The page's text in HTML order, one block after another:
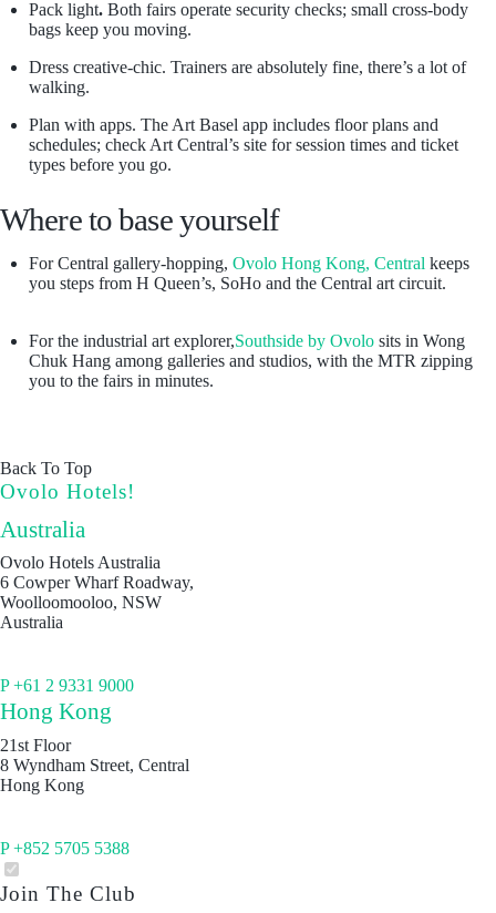
Pack light.Both fairs operate security checks; small cross-body
bags keep you moving.
Dress creative-chic. Trainers are absolutely fine, there’s a lot of
walking.
Plan with apps. The Art Basel app includes floor plans and
schedules; check Art Central’s site for session times and ticket
types before you go.
Where to base yourself
For Central gallery-hopping, Ovolo Hong Kong, Central keeps
you steps from H Queen’s, SoHo and the Central art circuit.
For the industrial art explorer,Southside by Ovolosits in Wong
Chuk Hang among galleries and studios, with the MTR zipping
you to the fairs in minutes.
Back To Top
Ovolo Hotels!
Australia
Ovolo Hotels Australia
6 Cowper Wharf Roadway,
Woolloomooloo, NSW
Australia
P +61 2 9331 9000
Hong Kong
21st Floor
8 Wyndham Street, Central
Hong Kong
P +852 5705 5388
Join The Club